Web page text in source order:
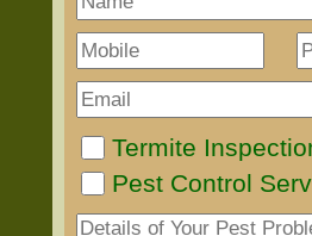
Termite
Pest Control